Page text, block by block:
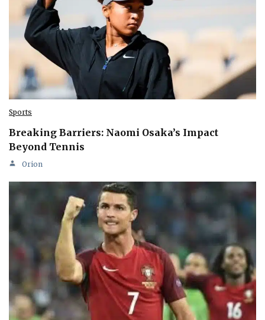
Sports
Breaking Barriers: Naomi Osaka’s Impact
Beyond Tennis
Orion